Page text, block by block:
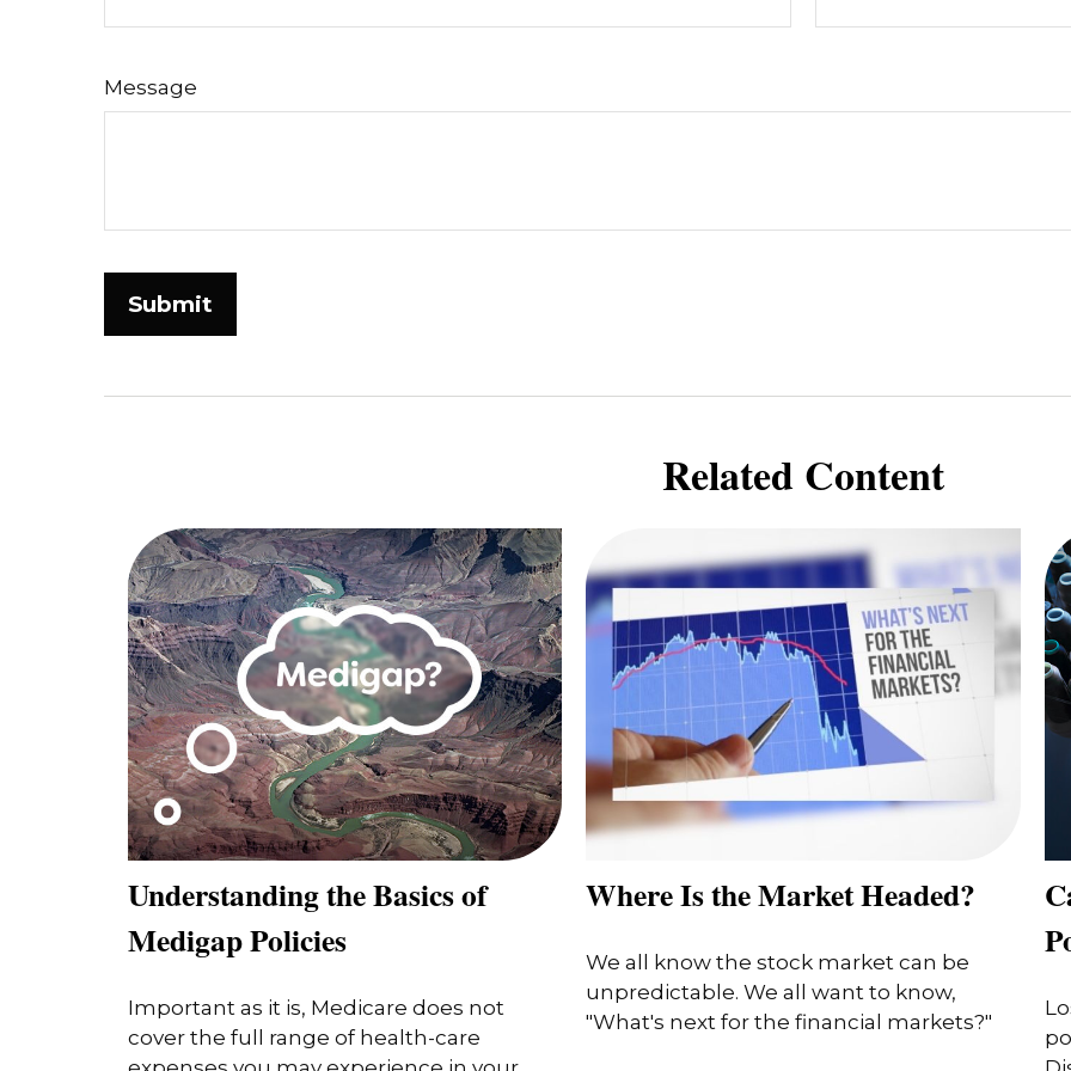
Message
Related Content
Understanding the Basics of
Medigap Policies
Important as it is, Medicare does not
cover the full range of health-care
Where Is the Market Headed?
We all know the stock market can be
unpredictable. We all want to know,
"What's next for the financial markets?"